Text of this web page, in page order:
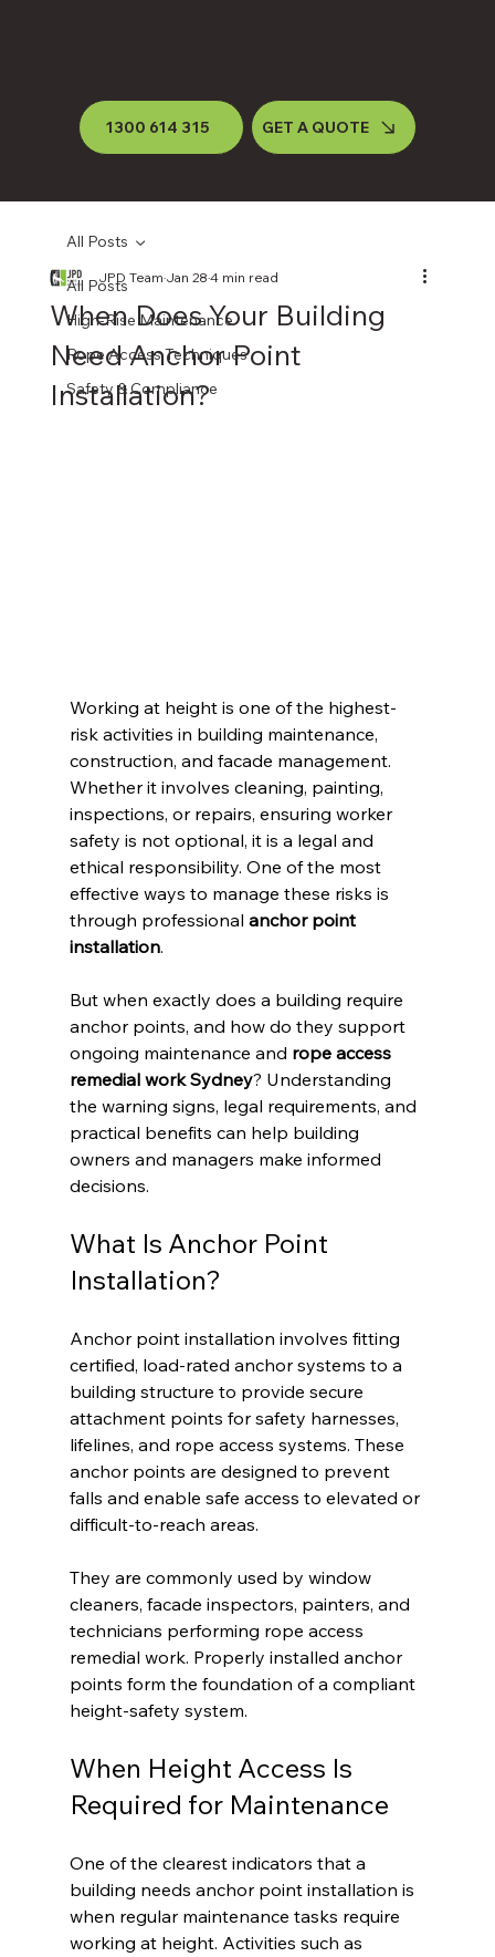
1300 614 315 GET A QUOTE
All Posts
High-Rise Maintenance
Rope Access Techniques
Safety & Compliance
All Posts
When Does Your Building
Need Anchor Point
Installation?
JPD TeamJan 284 min read
Working at height is one of the highest-
risk activities in building maintenance,
construction, and facade management.
Whether it involves cleaning, painting,
inspections, or repairs, ensuring worker
safety is not optional, it is a legal and
ethical responsibility. One of the most
effective ways to manage these risks is
through professional anchor point
installation.
But when exactly does a building require
anchor points, and how do they support
ongoing maintenance and rope access
remedial work Sydney? Understanding
the warning signs, legal requirements, and
practical benefits can help building
owners and managers make informed
decisions.
What Is Anchor Point
Installation?
Anchor point installation involves fitting
certified, load-rated anchor systems to a
building structure to provide secure
attachment points for safety harnesses,
lifelines, and rope access systems. These
anchor points are designed to prevent
falls and enable safe access to elevated or
difficult-to-reach areas.
They are commonly used by window
cleaners, facade inspectors, painters, and
technicians performing rope access
remedial work. Properly installed anchor
points form the foundation of a compliant
height-safety system.
When Height Access Is
Required for Maintenance
One of the clearest indicators that a
building needs anchor point installation is
when regular maintenance tasks require
working at height. Activities such as